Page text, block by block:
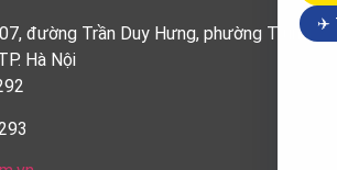
đường Trần Duy Hưng, phường Trung
Hà Nội
✈️